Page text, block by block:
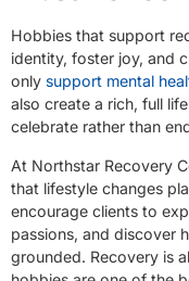
Hobbies that support
identity, foster joy, and
only support mental
also create a rich, full
celebrate rather than
At Northstar Recovery
that lifestyle changes
encourage clients to
passions, and discover
grounded. Recovery is